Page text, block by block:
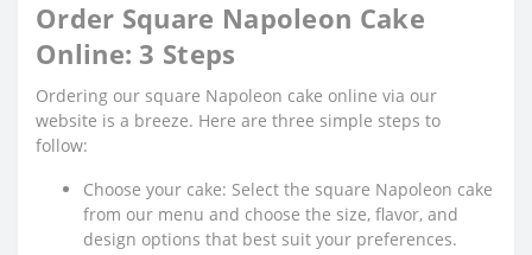
Order Square Napoleon Cake
Online: 3 Steps
Ordering our square Napoleon cake online via our
website is a breeze. Here are three simple steps to
follow:
Choose your cake: Select the square Napoleon cake
from our menu and choose the size, flavor, and
design options that best suit your preferences.